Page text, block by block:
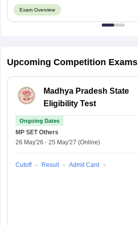
Exam Overview
Upcoming Competition Exams
Madhya Pradesh State
Eligibility Test
Ongoing Dates
MP SET Others
26 May'26 - 25 May'27 (Online)
Cutoff Result Admit Card